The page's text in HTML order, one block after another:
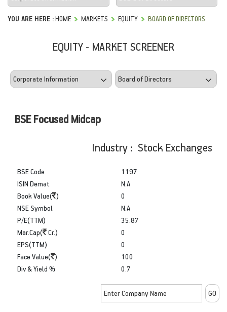
YOU ARE HERE :HOME MARKETS EQUITY BOARD OF DIRECTORS
EQUITY - MARKET SCREENER
BSE Focused Midcap
Industry : Stock Exchanges
BSE Code
ISIN Demat
Book Value( )
1197
N.A
0
NSE Symbol
P/E(TTM)
Mar.Cap(
Cr.)
N.A
35.87
0
EPS(TTM)
Face Value( )
Div & Yield %
0
100
0.7